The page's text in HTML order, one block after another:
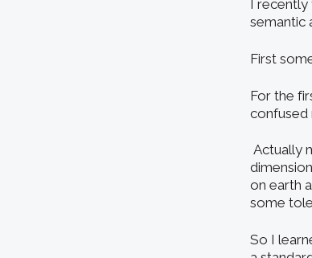
I recently
semantic
First
For the
confused
Actually
on earth
some
So I